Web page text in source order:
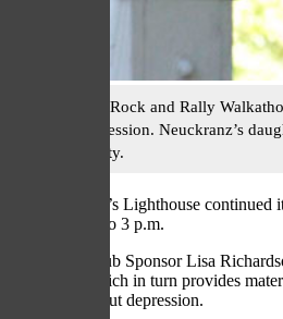
Speaking at the Rock and Rally
adolescent depression. Neuckranz’s
Tommy Haggarty.
South club Erika’s Lighthouse
Sept. 29 from 1 to 3 p.m.
According to Club Sponsor Lisa
organization, which in turn provides
conversation about depression.